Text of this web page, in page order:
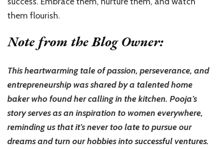
them flourish.
Note from the Blog Owner:
This heartwarming tale of passion, perseverance, and
entrepreneurship was shared by a talented home
baker who found her calling in the kitchen. Pooja’s
story serves as an inspiration to women everywhere,
reminding us that it’s never too late to pursue our
dreams and turn our hobbies into successful ventures.